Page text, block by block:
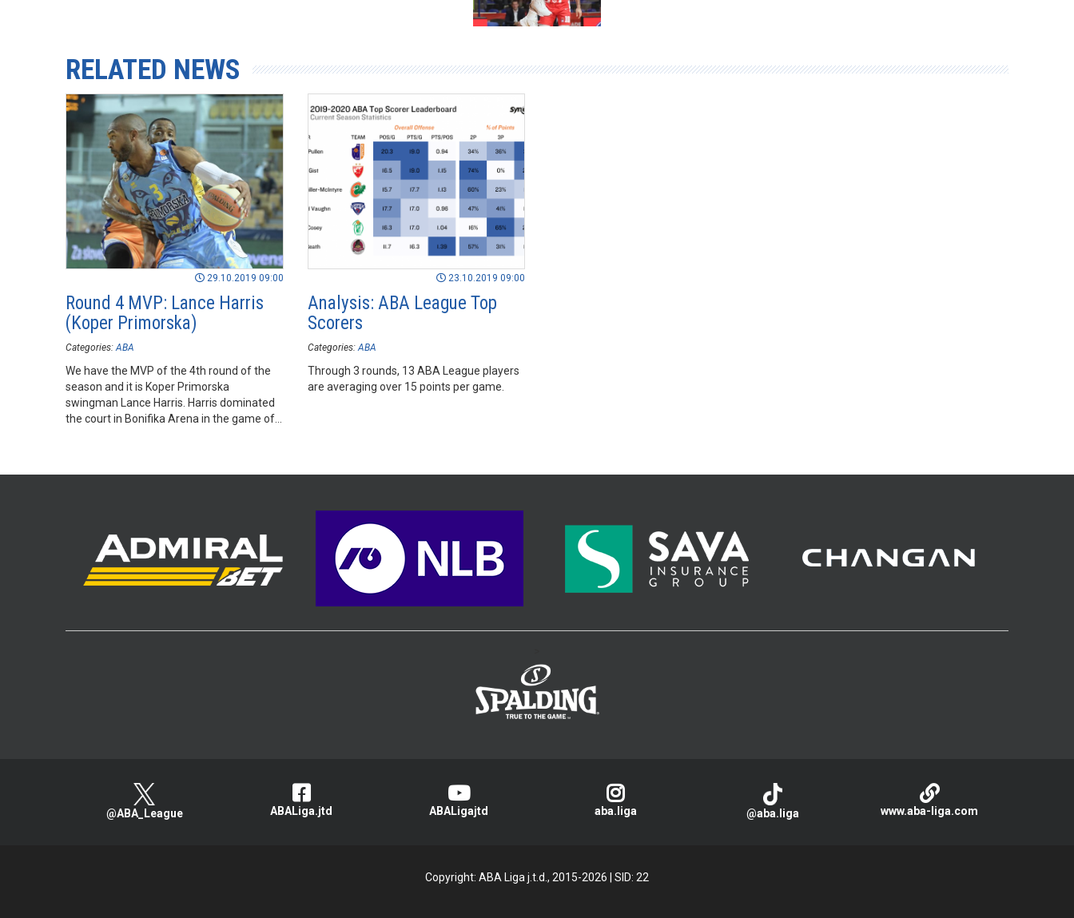
RELATED NEWS
29.10.2019 09:00
Round 4 MVP: Lance Harris
(Koper Primorska)
Categories: ABA
We have the MVP of the 4th round of the
season and it is Koper Primorska
swingman Lance Harris. Harris dominated
the court in Bonifika Arena in the game of
23.10.2019 09:00
Analysis: ABA League Top
Scorers
Categories: ABA
Through 3 rounds, 13 ABA League players
are averaging over 15 points per game.
@ABA_League ABALiga.jtd ABALigajtd aba.liga @aba.liga www.aba-liga.com
Copyright: ABA Liga j.t.d., 2015-2026
SID: 22